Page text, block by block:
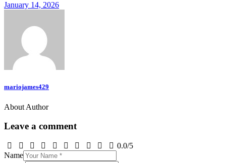
January 14, 2026
mariojames429
About Author
Leave a comment
0.0/5
Name